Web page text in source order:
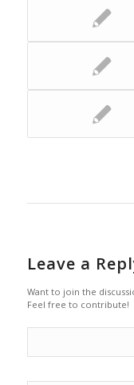
Leave a
Want to join the
Feel free to contribute!